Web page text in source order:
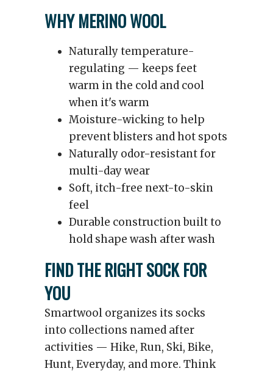
WHY MERINO WOOL
Naturally temperature-
regulating — keeps feet
warm in the cold and cool
when it's warm
Moisture-wicking to help
prevent blisters and hot spots
Naturally odor-resistant for
multi-day wear
Soft, itch-free next-to-skin
feel
Durable construction built to
hold shape wash after wash
FIND THE RIGHT SOCK FOR
YOU
Smartwool organizes its socks
into collections named after
activities — Hike, Run, Ski, Bike,
Hunt, Everyday, and more. Think